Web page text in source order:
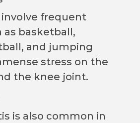
frequent
as basketball,
and jumping
stress on the
the knee joint.
is also common in